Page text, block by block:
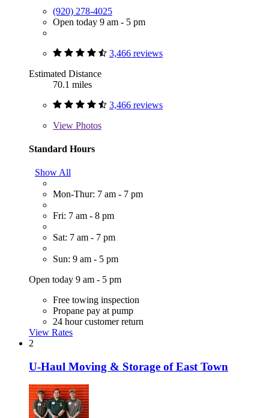
(920) 278-4025
Open today 9 am - 5 pm
3,466 reviews
Estimated Distance
70.1 miles
3,466 reviews
View Photos
Standard Hours
Show All
Mon-Thur: 7 am - 7 pm
Fri: 7 am - 8 pm
Sat: 7 am - 7 pm
Sun: 9 am - 5 pm
Open today 9 am - 5 pm
Free towing inspection
Propane pay at pump
24 hour customer return
View Rates
2
U-Haul Moving & Storage of East Town